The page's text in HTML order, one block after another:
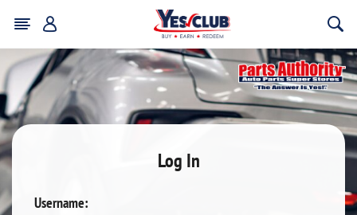
Log In
Username: